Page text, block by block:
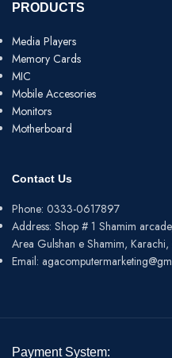
PRODUCTS
Media Players
Memory Cards
MIC
Mobile Accesories
Monitors
Motherboard
Contact Us
Phone: 0333-0617897
Address: Shop # 1 Shamim
Area Gulshan e Shamim, Karachi,
Email:
Payment System: